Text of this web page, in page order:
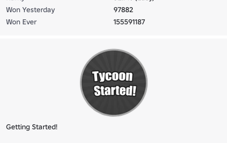
Won Yesterday
97882
Won Ever
155591187
Getting Started!